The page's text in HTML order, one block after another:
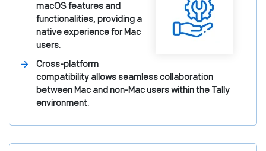
macOS features and
functionalities, providing a
native experience for Mac
users.
Cross-platform
compatibility allows seamless collaboration
between Mac and non-Mac users within the Tally
environment.